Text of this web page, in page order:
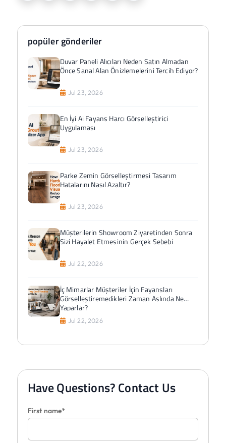
popüler gönderiler
Duvar Paneli Alıcıları Neden Satın Almadan
Önce Sanal Alan Önizlemelerini Tercih Ediyor?
Jul 23, 2026
En İyi Ai Fayans Harcı Görselleştirici
Uygulaması
Jul 23, 2026
Parke Zemin Görselleştirmesi Tasarım
Hatalarını Nasıl Azaltır?
Jul 23, 2026
Müşterilerin Showroom Ziyaretinden Sonra
Sizi Hayalet Etmesinin Gerçek Sebebi
Jul 22, 2026
İç Mimarlar Müşteriler İçin Fayansları
Görselleştiremedikleri Zaman Aslında Ne
Yaparlar?
Jul 22, 2026
Have Questions? Contact Us
First name*